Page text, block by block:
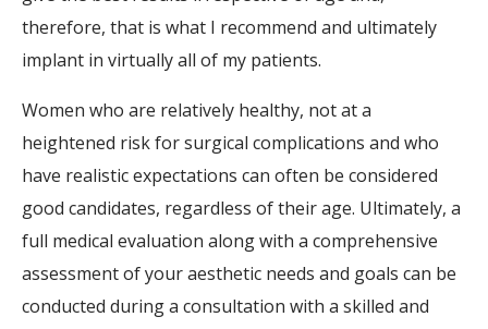
therefore, that is what I recommend and ultimately
implant in virtually all of my patients.
Women who are relatively healthy, not at a
heightened risk for surgical complications and who
have realistic expectations can often be considered
good candidates, regardless of their age. Ultimately, a
full medical evaluation along with a comprehensive
assessment of your aesthetic needs and goals can be
conducted during a consultation with a skilled and